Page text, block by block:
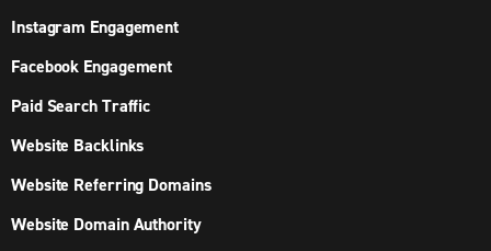
Instagram Engagement
Facebook Engagement
Paid Search Traffic
Website Backlinks
Website Referring Domains
Website Domain Authority